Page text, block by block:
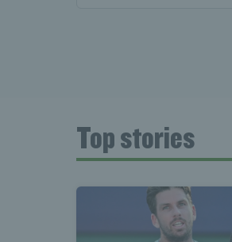
Top stories